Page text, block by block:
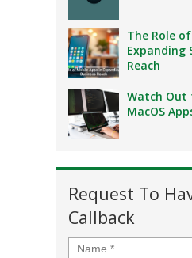
The Role
Expanding
Reach
Watch Out
MacOS
Request To
Callback
Name *